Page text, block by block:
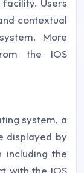
Users
contextual
More
the IOS
system, a
displayed by
including the
with the IOS